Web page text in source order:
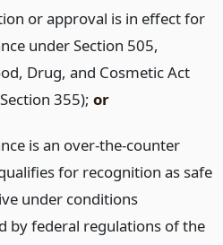
or approval is in effect for
under Section 505,
Drug, and Cosmetic Act
355); or
is an over-the-counter
for recognition as safe
under conditions
by federal regulations of the